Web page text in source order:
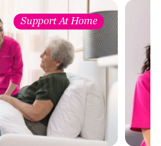
Support At Home